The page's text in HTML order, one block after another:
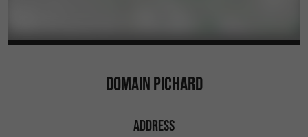
DOMAIN PICHARD
ADDRESS